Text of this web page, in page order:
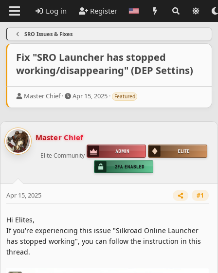
Log in Register
SRO Issues & Fixes
Fix "SRO Launcher has stopped
working/disappearing" (DEP Settins)
T
e
a
d
s
t
t
e
r
Master Chief
S
r
d
t
Apr 15, 2025 Featured
Master Chief
Elite Community
Apr 15, 2025 #1
Hi Elites,
If you're experiencing this issue "Silkroad Online Launcher
has stopped working", you can follow the instruction in this
thread.